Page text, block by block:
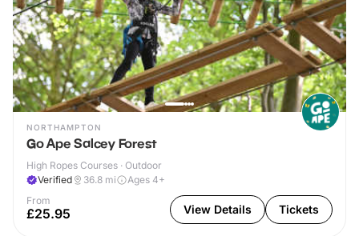
NORTHAMPTON
Go Ape Salcey Forest
High Ropes Courses · Outdoor
Verified
36.8 mi
Ages 4+
From
£25.95 View Details Tickets